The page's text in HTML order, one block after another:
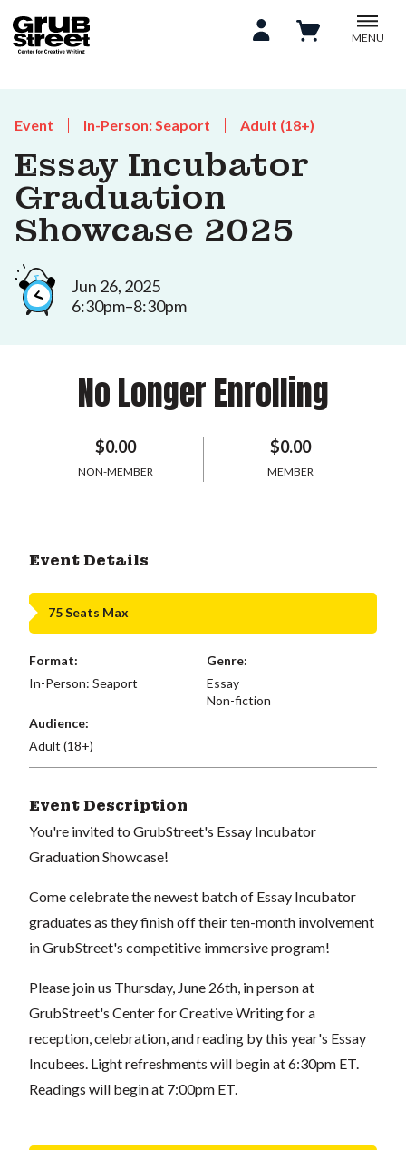
MENU
Event In-Person: Seaport Adult (18+)
Essay Incubator
Graduation
Showcase 2025
Jun 26, 2025
6:30pm–8:30pm
No Longer Enrolling
$0.00
NON-MEMBER
$0.00
MEMBER
Event Details
75 Seats Max
Format:
In-Person: Seaport
Genre:
Essay
Non-fiction
Audience:
Adult (18+)
Event Description
You're invited to GrubStreet's Essay Incubator
Graduation Showcase!
Come celebrate the newest batch of Essay Incubator
graduates as they finish off their ten-month involvement
in GrubStreet's competitive immersive program!
Please join us Thursday, June 26th, in person at
GrubStreet's Center for Creative Writing for a
reception, celebration, and reading by this year's Essay
Incubees. Light refreshments will begin at 6:30pm ET.
Readings will begin at 7:00pm ET.